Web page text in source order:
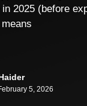
in 2025 (before
5, 2026